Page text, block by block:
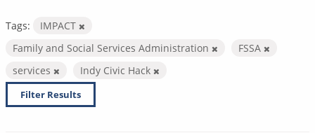
Tags:
IMPACT
Family and Social Services Administration
FSSA
services
Indy Civic Hack
Filter Results